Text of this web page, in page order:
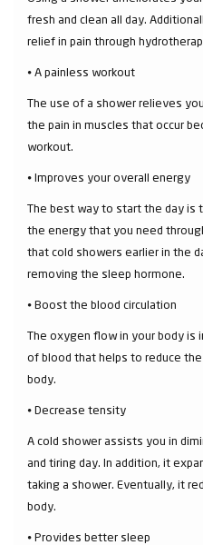
fresh and clean all day.
relief in pain through
⦁ A painless workout
The use of a shower relieves
the pain in muscles that occur
workout.
⦁ Improves your overall energy
The best way to start the day is
the energy that you need
that cold showers earlier in the
removing the sleep hormone.
⦁ Boost the blood circulation
The oxygen flow in your body is
of blood that helps to reduce
body.
⦁ Decrease tensity
A cold shower assists you in
and tiring day. In addition, it
taking a shower. Eventually, it
body.
⦁ Provides better sleep